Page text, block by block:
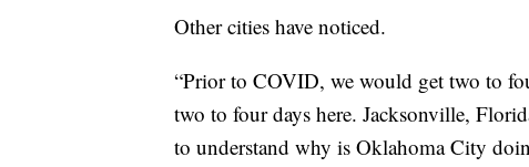
Other cities have noticed.
“Prior to COVID, we would get two to
two to four days here. Jacksonville,
to understand why is Oklahoma City